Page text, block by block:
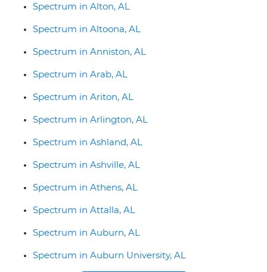
Spectrum in Alton, AL
Spectrum in Altoona, AL
Spectrum in Anniston, AL
Spectrum in Arab, AL
Spectrum in Ariton, AL
Spectrum in Arlington, AL
Spectrum in Ashland, AL
Spectrum in Ashville, AL
Spectrum in Athens, AL
Spectrum in Attalla, AL
Spectrum in Auburn, AL
Spectrum in Auburn University, AL